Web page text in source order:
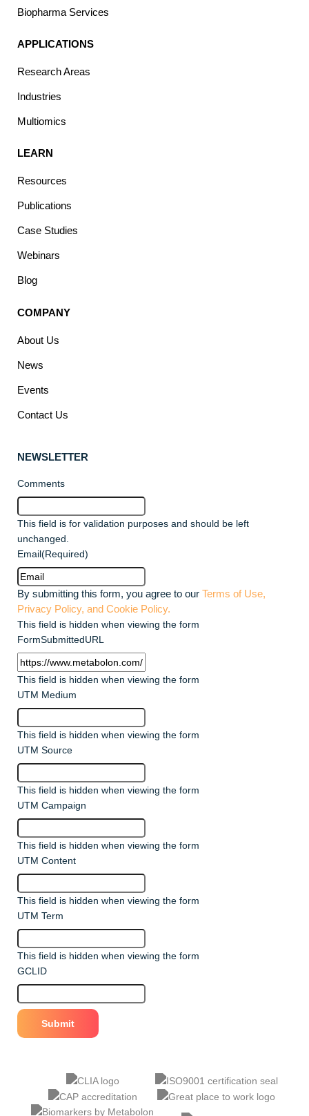
Biopharma Services
APPLICATIONS
Research Areas
Industries
Multiomics
LEARN
Resources
Publications
Case Studies
Webinars
Blog
COMPANY
About Us
News
Events
Contact Us
NEWSLETTER
Comments
This field is for validation purposes and should be left
unchanged.
Email(Required)
By submitting this form, you agree to our Terms of Use,
Privacy Policy, and Cookie Policy.
This field is hidden when viewing the form
FormSubmittedURL
This field is hidden when viewing the form
UTM Medium
This field is hidden when viewing the form
UTM Source
This field is hidden when viewing the form
UTM Campaign
This field is hidden when viewing the form
UTM Content
This field is hidden when viewing the form
UTM Term
This field is hidden when viewing the form
GCLID